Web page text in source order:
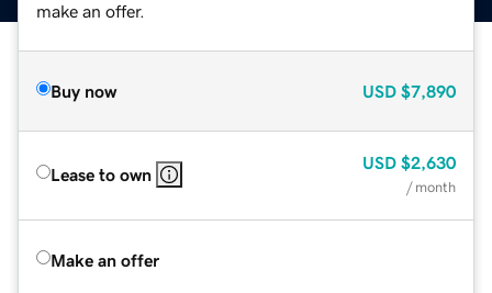
make an offer.
Buy now USD $7,890
Lease to own
USD $2,630
/ month
Make an offer